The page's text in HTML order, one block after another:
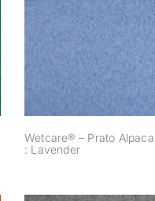
Wetcare® – Prato
Alpacana :
Lavender
Wetcare® – Prato
: Lavender